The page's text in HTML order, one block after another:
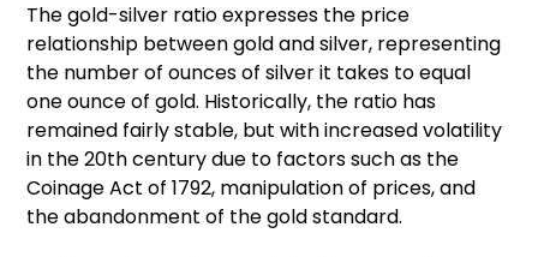
The gold-silver ratio expresses the price
relationship between gold and silver, representing
the number of ounces of silver it takes to equal
one ounce of gold. Historically, the ratio has
remained fairly stable, but with increased volatility
in the 20th century due to factors such as the
Coinage Act of 1792, manipulation of prices, and
the abandonment of the gold standard.